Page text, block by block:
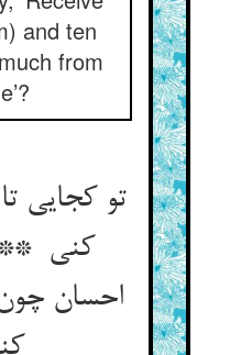
and ten
from
تو کجایی
کنی **
احسان